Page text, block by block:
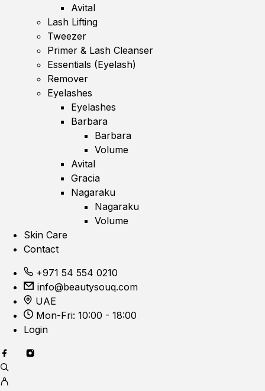
Avital
Lash Lifting
Tweezer
Primer & Lash Cleanser
Essentials (Eyelash)
Remover
Eyelashes
Eyelashes
Barbara
Barbara
Volume
Avital
Gracia
Nagaraku
Nagaraku
Volume
Skin Care
Contact
+971 54 554 0210
info@beautysouq.com
UAE
Mon-Fri: 10:00 - 18:00
Login